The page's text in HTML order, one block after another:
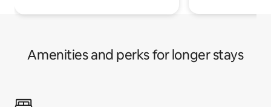
Amenities and perks for longer stays